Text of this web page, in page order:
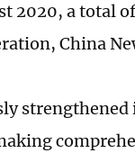
2020, a total
China